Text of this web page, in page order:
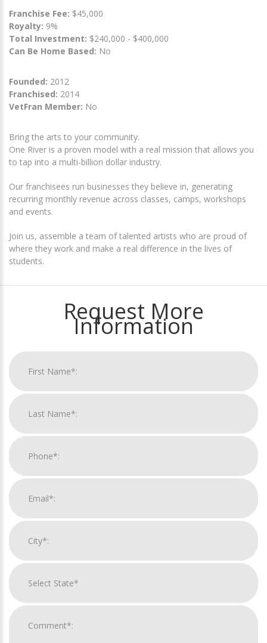
Franchise Fee: $45,000
Royalty: 9%
Total Investment: $240,000 - $400,000
Can Be Home Based: No
Founded: 2012
Franchised: 2014
VetFran Member: No
Bring the arts to your community.
One River is a proven model with a real mission that allows you
to tap into a multi-billion dollar industry.
Our franchisees run businesses they believe in, generating
recurring monthly revenue across classes, camps, workshops
and events.
Join us, assemble a team of talented artists who are proud of
where they work and make a real difference in the lives of
students.
Request More
Information